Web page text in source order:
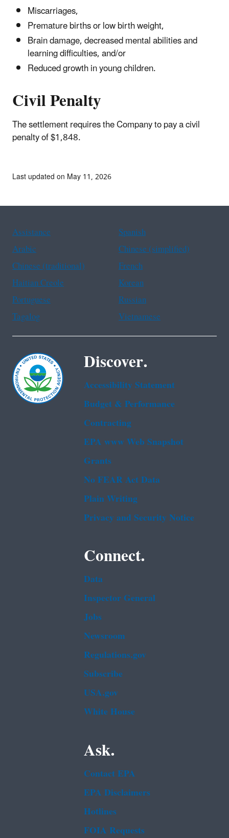
Miscarriages,
Premature births or low birth weight,
Brain damage, decreased mental abilities and
learning difficulties, and/or
Reduced growth in young children.
Civil Penalty
The settlement requires the Company to pay a civil
penalty of $1,848.
Last updated on May 11, 2026
Assistance
Spanish
Arabic
Chinese (simplified)
Chinese (traditional)
French
Haitian Creole
Korean
Portuguese
Russian
Tagalog
Vietnamese
Discover.
Accessibility Statement
Budget & Performance
Contracting
EPA www Web Snapshot
Grants
No FEAR Act Data
Plain Writing
Privacy and Security Notice
Connect.
Data
Inspector General
Jobs
Newsroom
Regulations.gov
Subscribe
USA.gov
White House
Ask.
Contact EPA
EPA Disclaimers
Hotlines
FOIA Requests